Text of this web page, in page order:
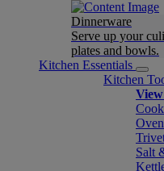
Dinnerware
Serve up your
plates and bowls.
Kitchen Essentials
Kitchen
Salt